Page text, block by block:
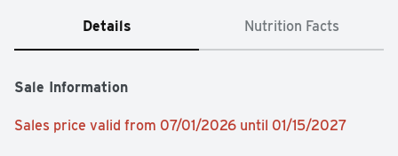
Details Nutrition Facts
Sale Information
Sales price valid from 07/01/2026 until 01/15/2027